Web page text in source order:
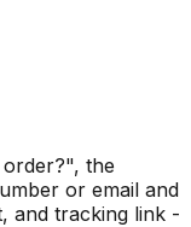
the
or email and
and tracking link -